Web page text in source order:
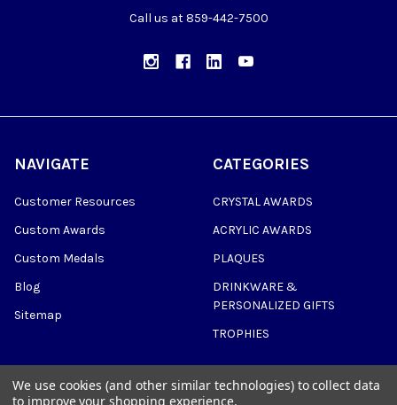
Call us at 859-442-7500
NAVIGATE
Customer Resources
Custom Awards
Custom Medals
Blog
Sitemap
CATEGORIES
CRYSTAL AWARDS
ACRYLIC AWARDS
PLAQUES
DRINKWARE &
PERSONALIZED GIFTS
TROPHIES
We use cookies (and other similar technologies) to collect data
to improve your shopping experience.